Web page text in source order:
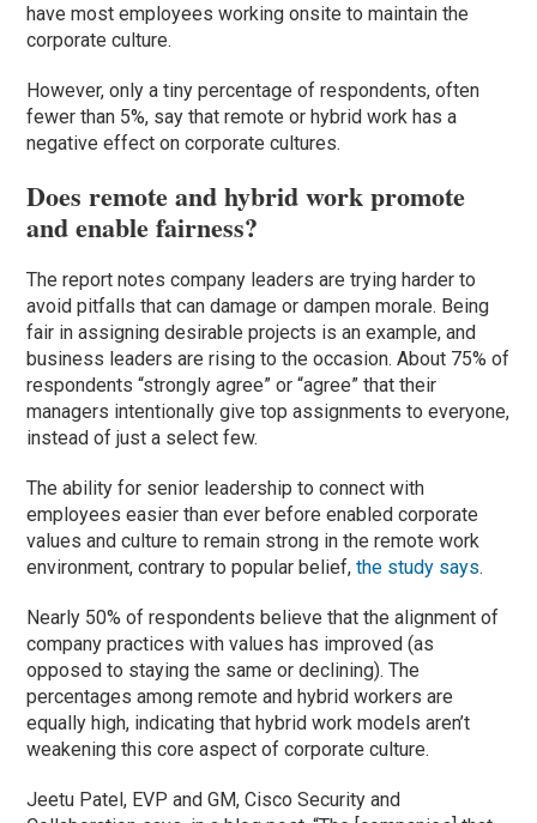
have most employees working onsite to maintain the
corporate culture.
However, only a tiny percentage of respondents, often
fewer than 5%, say that remote or hybrid work has a
negative effect on corporate cultures.
Does remote and hybrid work promote
and enable fairness?
The report notes company leaders are trying harder to
avoid pitfalls that can damage or dampen morale. Being
fair in assigning desirable projects is an example, and
business leaders are rising to the occasion. About 75% of
respondents “strongly agree” or “agree” that their
managers intentionally give top assignments to everyone,
instead of just a select few.
The ability for senior leadership to connect with
employees easier than ever before enabled corporate
values and culture to remain strong in the remote work
environment, contrary to popular belief,the study says.
Nearly 50% of respondents believe that the alignment of
company practices with values has improved (as
opposed to staying the same or declining). The
percentages among remote and hybrid workers are
equally high, indicating that hybrid work models aren’t
weakening this core aspect of corporate culture.
Jeetu Patel, EVP and GM, Cisco Security and